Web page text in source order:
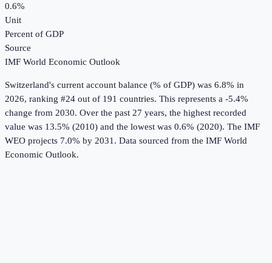
0.6%
Unit
Percent of GDP
Source
IMF World Economic Outlook
Switzerland's current account balance (% of GDP) was 6.8% in
2026, ranking #24 out of 191 countries. This represents a -5.4%
change from 2030. Over the past 27 years, the highest recorded
value was 13.5% (2010) and the lowest was 0.6% (2020). The IMF
WEO projects 7.0% by 2031. Data sourced from the IMF World
Economic Outlook.